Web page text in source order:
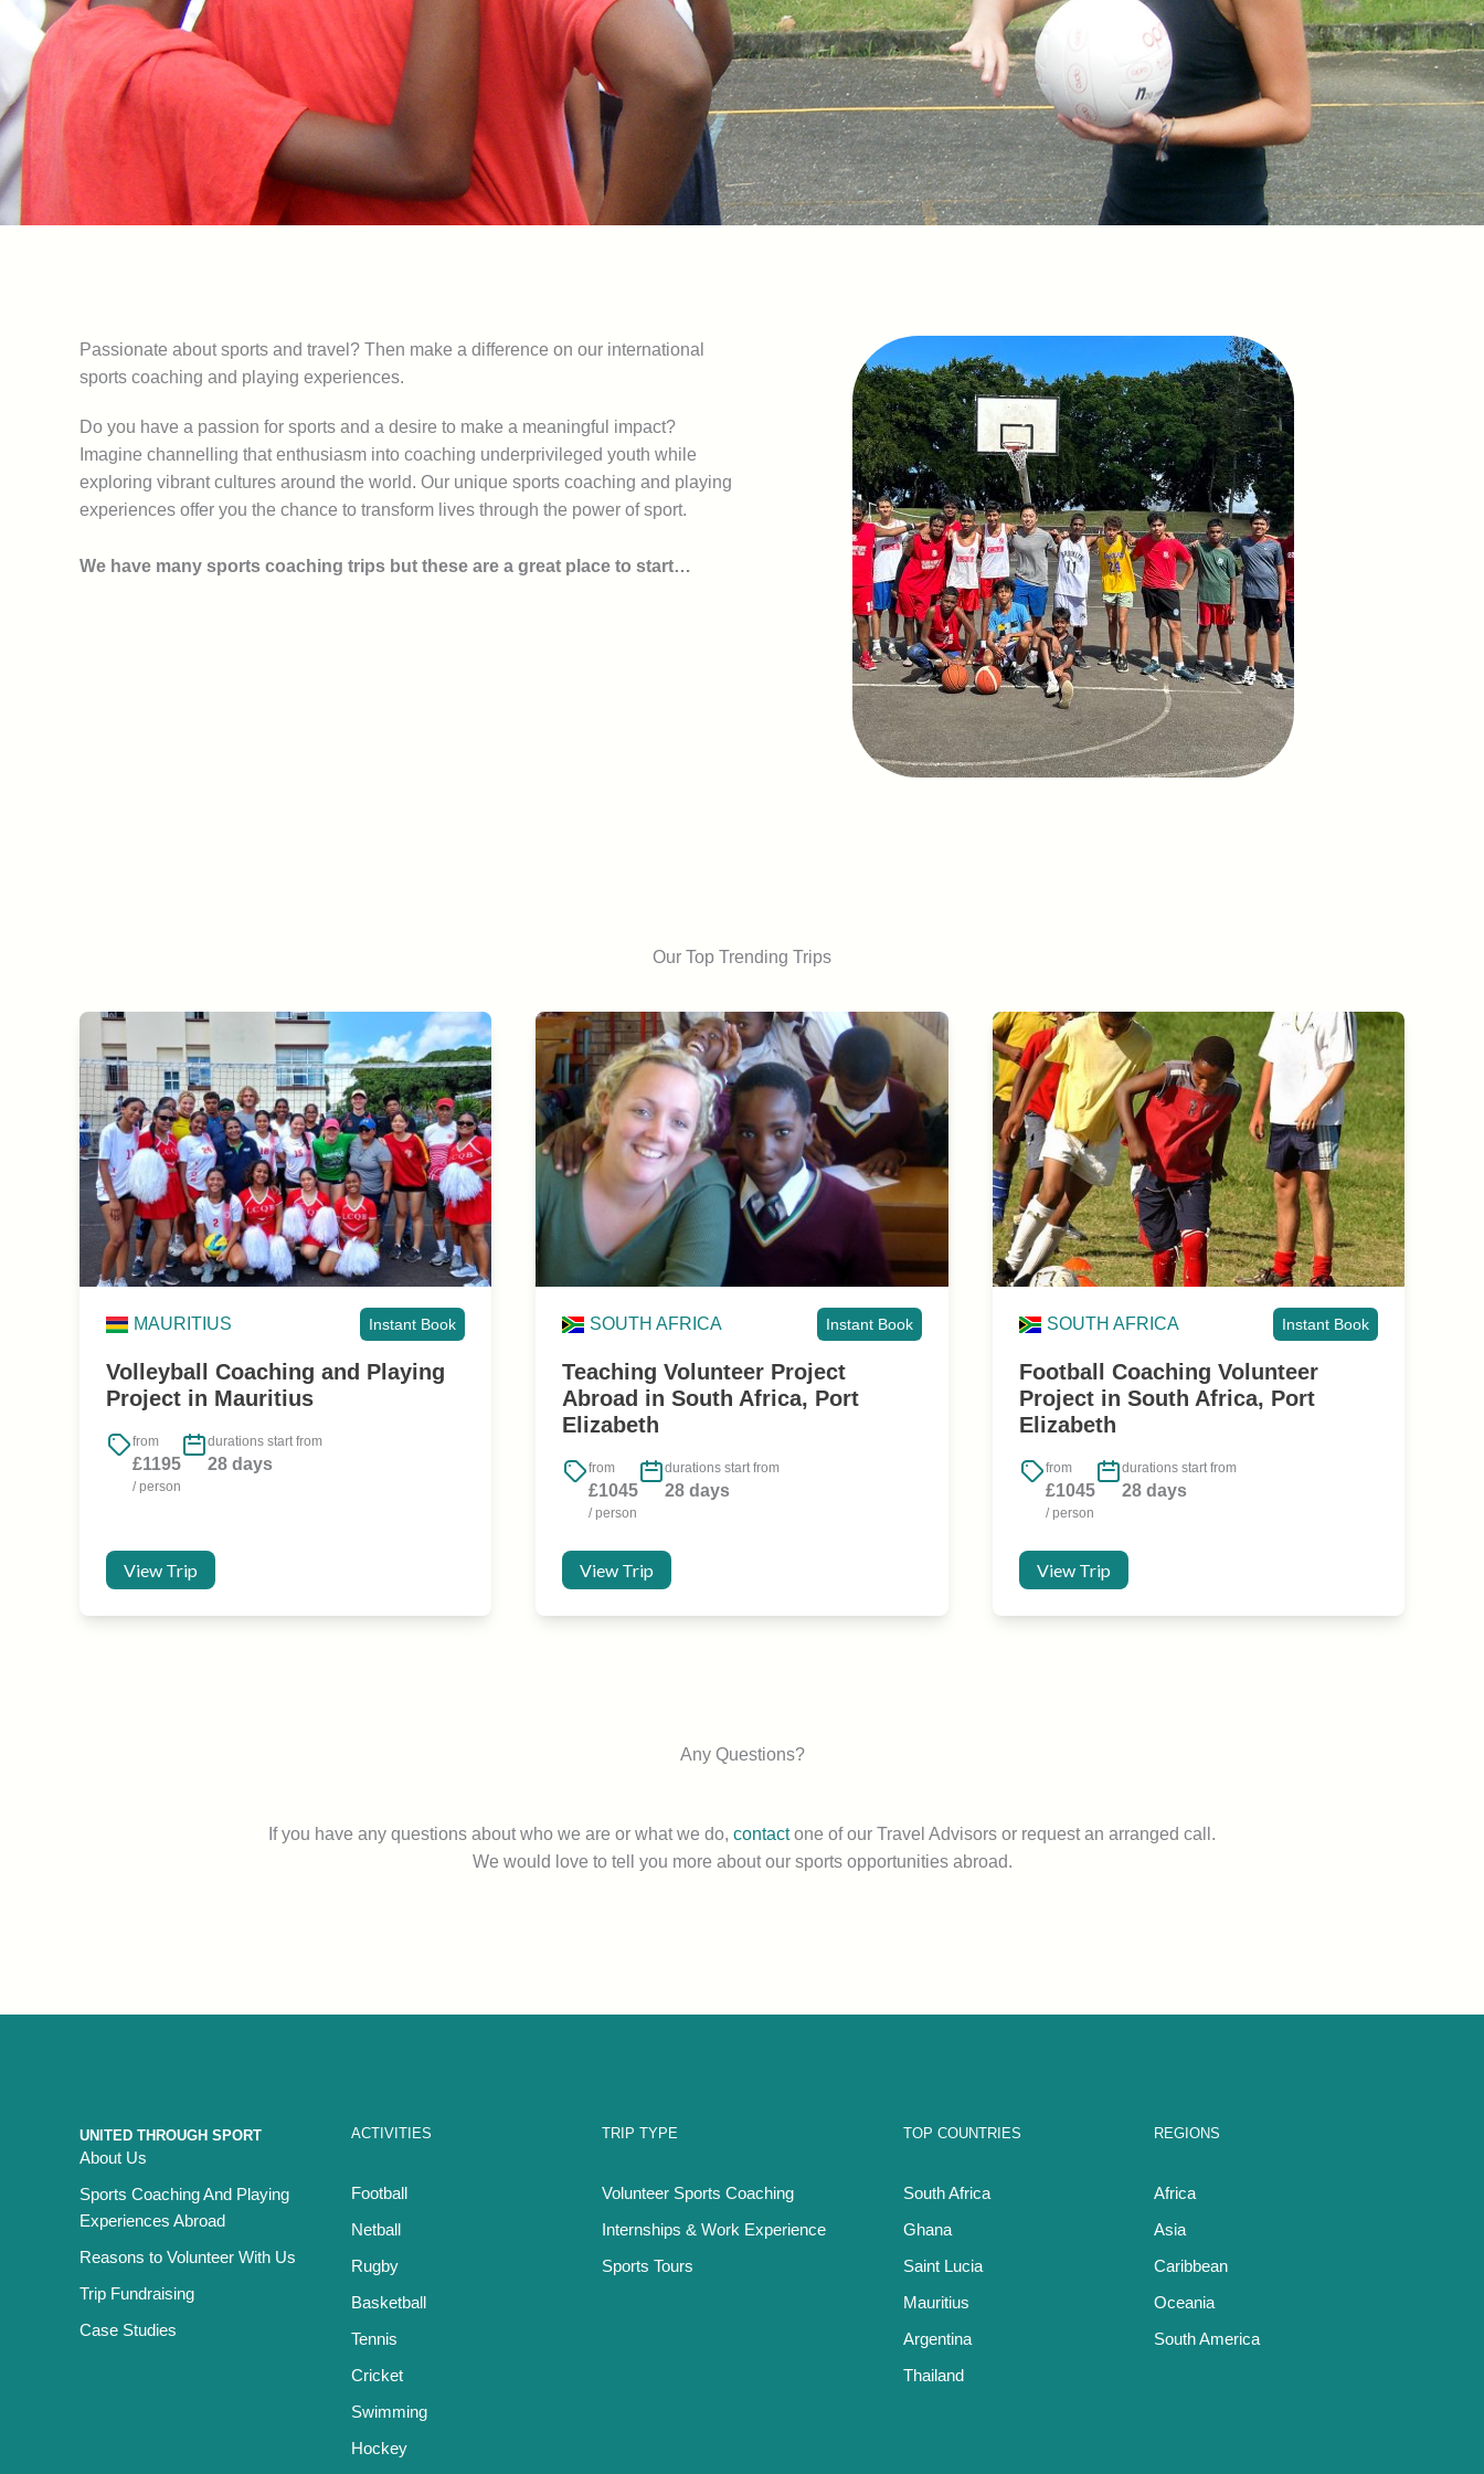
Passionate about sports and travel? Then make a difference on our international
sports coaching and playing experiences.
Do you have a passion for sports and a desire to make a meaningful impact?
Imagine channelling that enthusiasm into coaching underprivileged youth while
exploring vibrant cultures around the world. Our unique sports coaching and playing
experiences offer you the chance to transform lives through the power of sport.
We have many sports coaching trips but these are a great place to start…
Our Top Trending Trips
MAURITIUS Instant Book
Volleyball Coaching and Playing
Project in Mauritius
from
£1195
/ person
durations start from
28 days
View Trip
SOUTH AFRICA Instant Book
Teaching Volunteer Project
Abroad in South Africa, Port
Elizabeth
from
£1045
/ person
durations start from
28 days
View Trip
SOUTH AFRICA Instant Book
Football Coaching Volunteer
Project in South Africa, Port
Elizabeth
from
£1045
/ person
durations start from
28 days
View Trip
Any Questions?
If you have any questions about who we are or what we do, contactone of our Travel Advisors or request an arranged call.
We would love to tell you more about our sports opportunities abroad.
UNITED THROUGH SPORT
About Us
Sports Coaching And Playing
Experiences Abroad
Reasons to Volunteer With Us
Trip Fundraising
Case Studies
ACTIVITIES
Football
Netball
Rugby
Basketball
Tennis
Cricket
Swimming
Hockey
TRIP TYPE
Volunteer Sports Coaching
Internships & Work Experience
Sports Tours
TOP COUNTRIES
South Africa
Ghana
Saint Lucia
Mauritius
Argentina
Thailand
REGIONS
Africa
Asia
Caribbean
Oceania
South America